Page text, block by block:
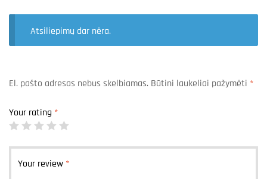
Atsiliepimų dar nėra.
El. pašto adresas nebus skelbiamas. Būtini laukeliai pažymėti *
Your rating *
Your review *